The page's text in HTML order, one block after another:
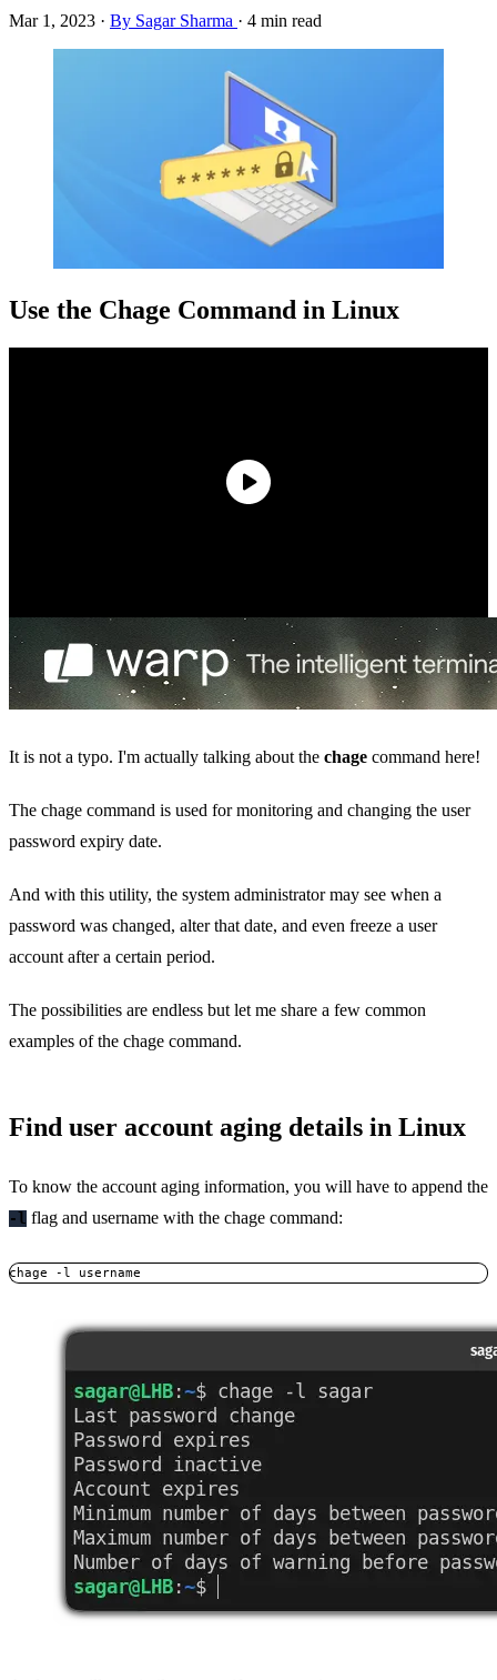
Mar 1, 2023 · By Sagar Sharma · 4 min read
Use the Chage Command in Linux
It is not a typo. I'm actually talking about the chage command here!
The chage command is used for monitoring and changing the user
password expiry date.
And with this utility, the system administrator may see when a
password was changed, alter that date, and even freeze a user
account after a certain period.
The possibilities are endless but let me share a few common
examples of the chage command.
Find user account aging details in Linux
To know the account aging information, you will have to append the
-l flag and username with the chage command:
chage -l username